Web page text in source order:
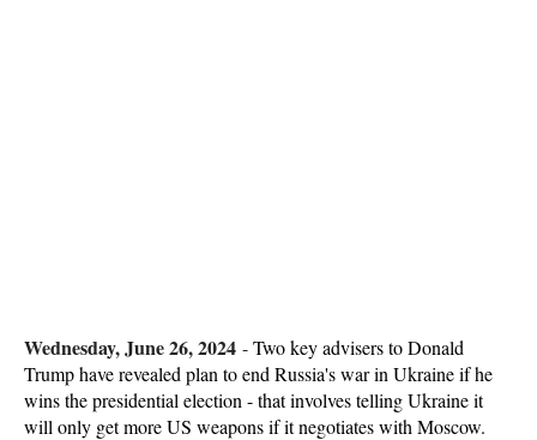
Wednesday, June 26, 2024 -Two key advisers to Donald
Trump have revealed plan to end Russia's war in Ukraine if he
wins the presidential election - that involves telling Ukraine it
will only get more US weapons if it negotiates with Moscow.